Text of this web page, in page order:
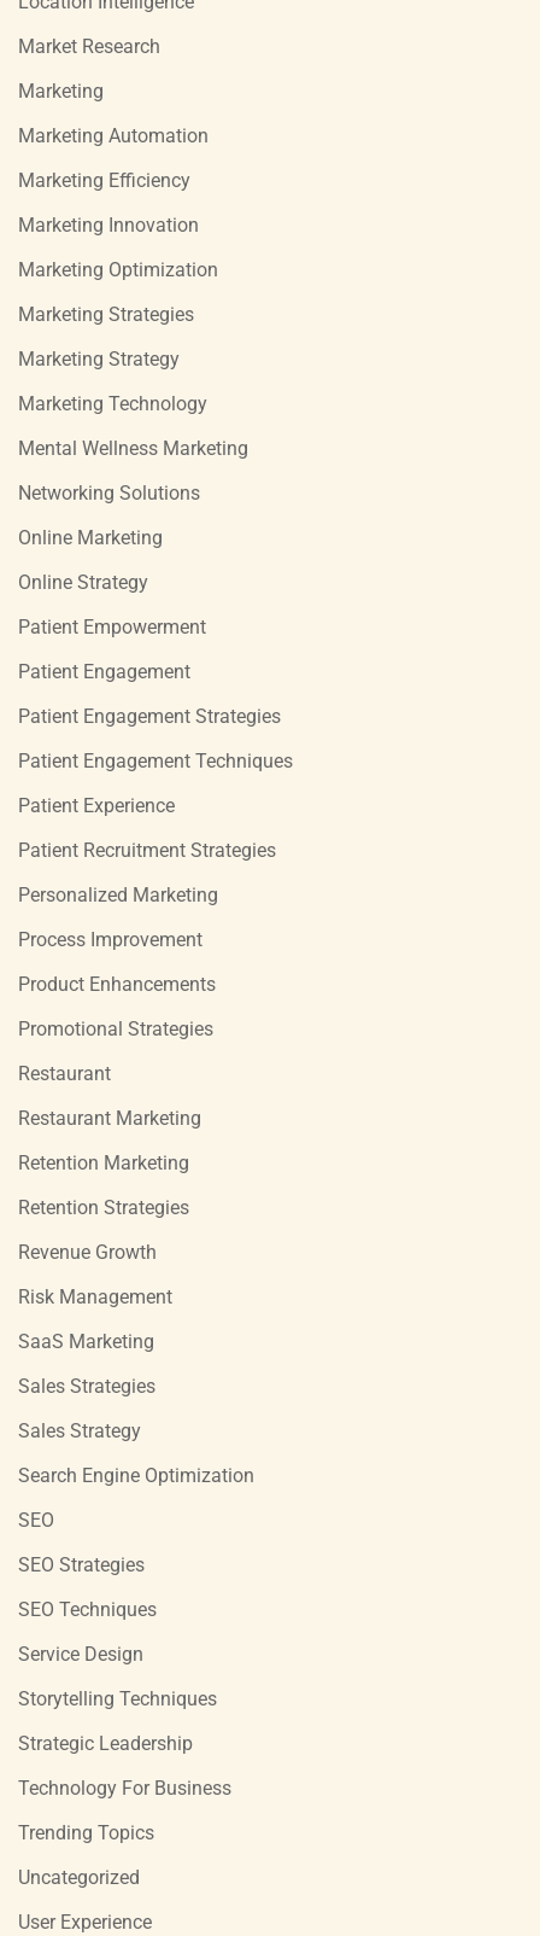
Market Research
Marketing
Marketing Automation
Marketing Efficiency
Marketing Innovation
Marketing Optimization
Marketing Strategies
Marketing Strategy
Marketing Technology
Mental Wellness Marketing
Networking Solutions
Online Marketing
Online Strategy
Patient Empowerment
Patient Engagement
Patient Engagement Strategies
Patient Engagement Techniques
Patient Experience
Patient Recruitment Strategies
Personalized Marketing
Process Improvement
Product Enhancements
Promotional Strategies
Restaurant
Restaurant Marketing
Retention Marketing
Retention Strategies
Revenue Growth
Risk Management
SaaS Marketing
Sales Strategies
Sales Strategy
Search Engine Optimization
SEO
SEO Strategies
SEO Techniques
Service Design
Storytelling Techniques
Strategic Leadership
Technology For Business
Trending Topics
Uncategorized
User Experience